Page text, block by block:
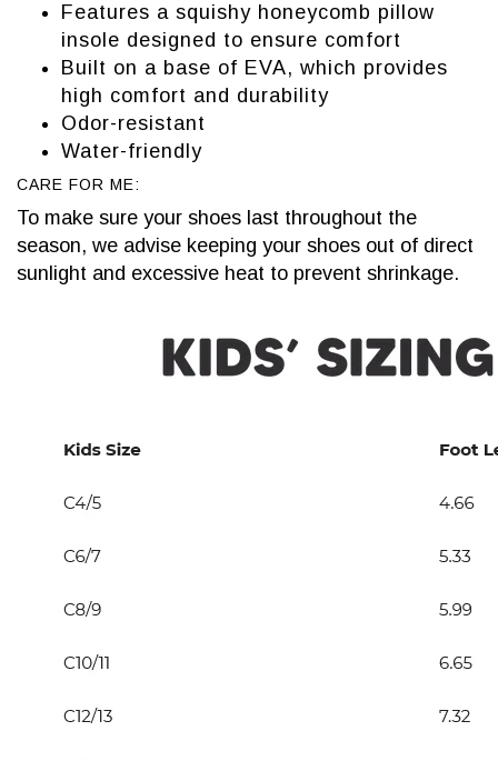
Features a squishy honeycomb pillow
insole designed to ensure comfort
Built on a base of EVA, which provides
high comfort and durability
Odor-resistant
Water-friendly
CARE FOR ME:
To make sure your shoes last throughout the
season, we advise keeping your shoes out of direct
sunlight and excessive heat to prevent shrinkage.